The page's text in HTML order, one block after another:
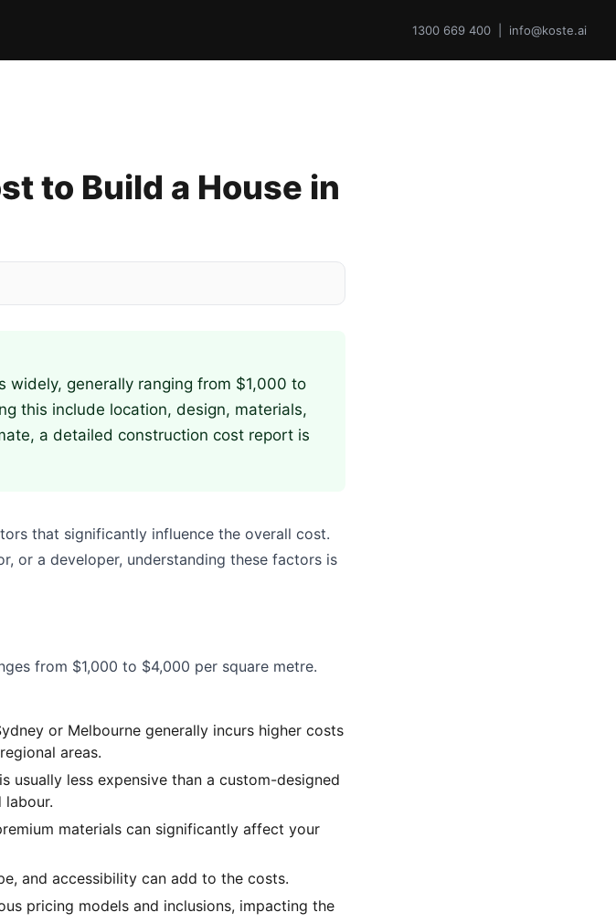
1300 669 400 | info@koste.ai
to Build a House in
widely, generally ranging from $1,000 to
this include location, design, materials,
a detailed construction cost report is
that significantly influence the overall cost.
or a developer, understanding these factors is
from $1,000 to $4,000 per square metre.
or Melbourne generally incurs higher costs
areas.
usually less expensive than a custom-designed
labour.
materials can significantly affect your
and accessibility can add to the costs.
pricing models and inclusions, impacting the